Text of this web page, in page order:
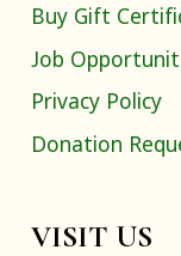
Buy Gift
Job
Privacy Policy
Donation
VISIT US